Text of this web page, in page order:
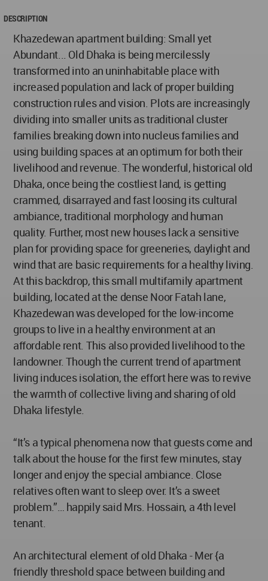
DESCRIPTION
Khazedewan apartment building: Small yet
Abundant... Old Dhaka is being mercilessly
transformed into an uninhabitable place with
increased population and lack of proper building
construction rules and vision. Plots are increasingly
dividing into smaller units as traditional cluster
families breaking down into nucleus families and
using building spaces at an optimum for both their
livelihood and revenue. The wonderful, historical old
Dhaka, once being the costliest land, is getting
crammed, disarrayed and fast loosing its cultural
ambiance, traditional morphology and human
quality. Further, most new houses lack a sensitive
plan for providing space for greeneries, daylight and
wind that are basic requirements for a healthy living.
At this backdrop, this small multifamily apartment
building, located at the dense Noor Fatah lane,
Khazedewan was developed for the low-income
groups to live in a healthy environment at an
affordable rent. This also provided livelihood to the
landowner. Though the current trend of apartment
living induces isolation, the effort here was to revive
the warmth of collective living and sharing of old
Dhaka lifestyle.
“It’s a typical phenomena now that guests come and
talk about the house for the first few minutes, stay
longer and enjoy the special ambiance. Close
relatives often want to sleep over. It’s a sweet
problem.”… happily said Mrs. Hossain, a 4th level
tenant.
An architectural element of old Dhaka - Mer {a
friendly threshold space between building and